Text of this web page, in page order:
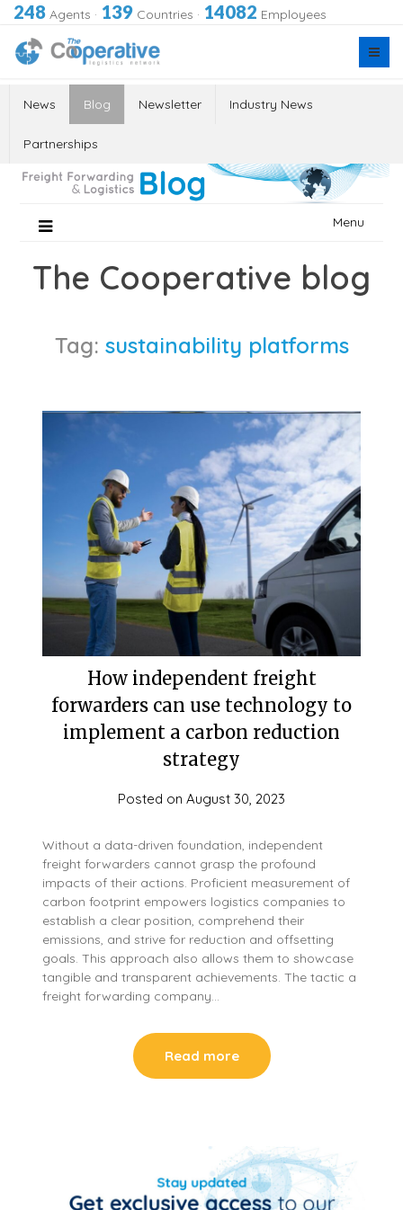
248 Agents · 139 Countries · 14082 Employees
News Blog Newsletter Industry News
Partnerships
Menu
The Cooperative blog
Tag: sustainability platforms
How independent freight
forwarders can use technology to
implement a carbon reduction
strategy
Posted on August 30, 2023
Without a data-driven foundation, independent
freight forwarders cannot grasp the profound
impacts of their actions. Proficient measurement of
carbon footprint empowers logistics companies to
establish a clear position, comprehend their
emissions, and strive for reduction and offsetting
goals. This approach also allows them to showcase
tangible and transparent achievements. The tactic a
freight forwarding company…
Read more